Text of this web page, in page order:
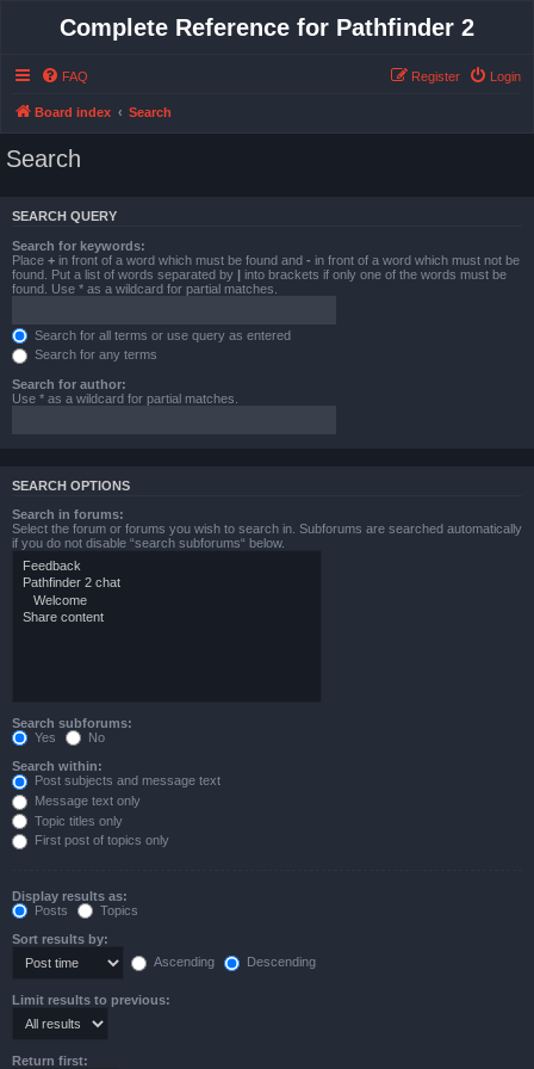
Complete Reference for Pathfinder 2
FAQ Login
Register
Board index Search
Search
SEARCH QUERY
Search for keywords:
Place + in front of a word which must be found and - in front of a word which must not be
found. Put a list of words separated by | into brackets if only one of the words must be
found. Use * as a wildcard for partial matches.
Search for all terms or use query as entered
Search for any terms
Search for author:
Use * as a wildcard for partial matches.
SEARCH OPTIONS
Search in forums:
Select the forum or forums you wish to search in. Subforums are searched automatically
if you do not disable “search subforums“ below.
Search subforums:
Yes
No
Search within:
Post subjects and message text
Message text only
Topic titles only
First post of topics only
Display results as:
Posts
Topics
Sort results by:
Ascending
Descending
Limit results to previous:
Return first: